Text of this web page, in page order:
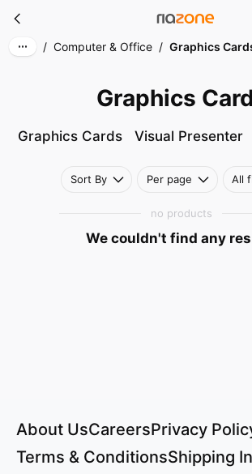
Skip to main content Graphics Cards
/ Computer & Office / Graphics
Graphics
Graphics Cards Visual Presenter
Sort By Per page All
no products
We couldn't find any
About UsCareersPrivacy
Terms & ConditionsShipping